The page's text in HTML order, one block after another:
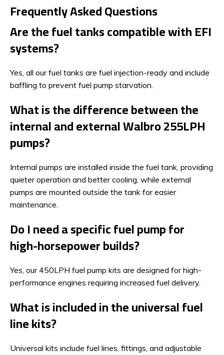
Frequently Asked Questions
Are the fuel tanks compatible with EFI
systems?
Yes, all our fuel tanks are fuel injection-ready and include
baffling to prevent fuel pump starvation.
What is the difference between the
internal and external Walbro 255LPH
pumps?
Internal pumps are installed inside the fuel tank, providing
quieter operation and better cooling, while external
pumps are mounted outside the tank for easier
maintenance.
Do I need a specific fuel pump for
high-horsepower builds?
Yes, our 450LPH fuel pump kits are designed for high-
performance engines requiring increased fuel delivery.
What is included in the universal fuel
line kits?
Universal kits include fuel lines, fittings, and adjustable